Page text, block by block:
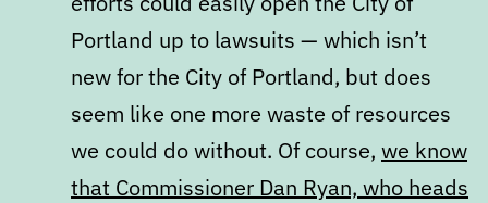
Portland up to lawsuits — which isn’t
new for the City of Portland, but does
seem like one more waste of resources
we could do without. Of course, we know
that Commissioner Dan Ryan, who heads